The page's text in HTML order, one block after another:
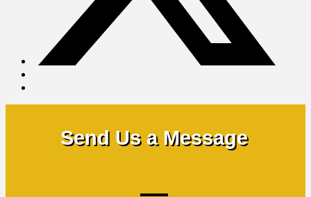
Send Us a Message